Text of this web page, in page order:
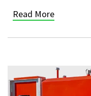
Read More